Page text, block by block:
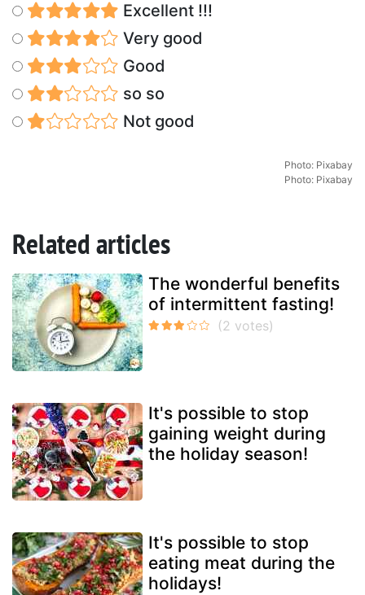
Excellent !!!
Very good
Good
so so
Not good
Photo: Pixabay
Photo: Pixabay
Related articles
The wonderful benefits
of intermittent fasting!
It's possible to stop
gaining weight during
the holiday season!
It's possible to stop
eating meat during the
holidays!